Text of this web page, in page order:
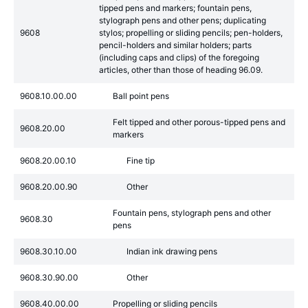
9608
tipped pens and markers; fountain pens,
stylograph pens and other pens; duplicating
stylos; propelling or sliding pencils; pen-holders,
pencil-holders and similar holders; parts
(including caps and clips) of the foregoing
articles, other than those of heading 96.09.
9608.10.00.00 Ball point pens
9608.20.00
Felt tipped and other porous-tipped pens and
markers
9608.20.00.10 Fine tip
9608.20.00.90 Other
9608.30
Fountain pens, stylograph pens and other
pens
9608.30.10.00 Indian ink drawing pens
9608.30.90.00 Other
9608.40.00.00 Propelling or sliding pencils